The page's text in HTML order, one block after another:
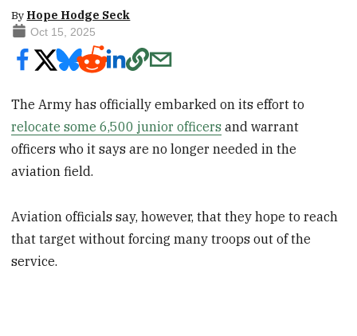
By Hope Hodge Seck
Oct 15, 2025
The Army has officially embarked on its effort to
relocate some 6,500 junior officers and warrant
officers who it says are no longer needed in the
aviation field.
Aviation officials say, however, that they hope to reach
that target without forcing many troops out of the
service.